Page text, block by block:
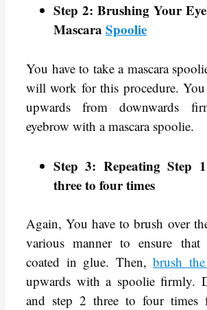
Step 2: Brushing Your
Mascara Spoolie
You have to take a mascara
will work for this procedure. You
upwards from downwards
eyebrow with a mascara spoolie.
Step 3: Repeating Step
three to four times
Again, You have to brush over
various manner to ensure
coated in glue. Then,brush
upwards with a spoolie firmly.
and step 2 three to four times